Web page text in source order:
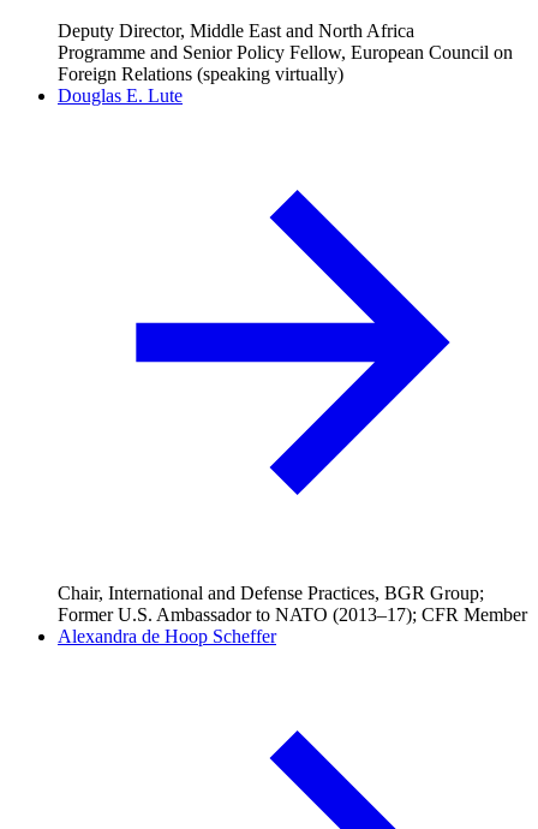
Deputy Director, Middle East and North Africa
Programme and Senior Policy Fellow, European Council on
Foreign Relations (speaking virtually)
Douglas E. Lute
Chair, International and Defense Practices, BGR Group;
Former U.S. Ambassador to NATO (2013–17); CFR Member
Alexandra de Hoop Scheffer